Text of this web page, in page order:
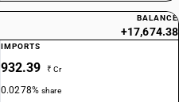
BALANCE
+17,674.38
IMPORTS
932.39 ₹ Cr
0.0278%share